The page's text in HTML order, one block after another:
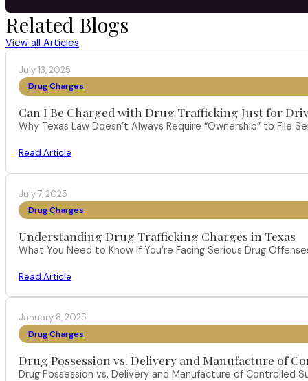
Related Blogs
View all Articles
July 13, 2025
Drug Charges
Can I Be Charged with Drug Trafficking Just for
Why Texas Law Doesn’t Always Require “Ownership” to File
Read Article
July 7, 2025
Drug Charges
Understanding Drug Trafficking Charges in Texas
What You Need to Know If You’re Facing Serious Drug
Read Article
January 8, 2025
Drug Charges
Drug Possession vs. Delivery and Manufacture of
Drug Possession vs. Delivery and Manufacture of Controlled